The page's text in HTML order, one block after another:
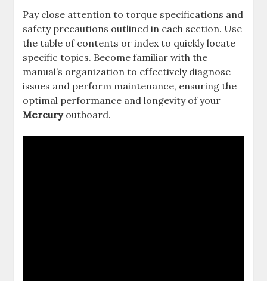
Pay close attention to torque specifications and
safety precautions outlined in each section. Use
the table of contents or index to quickly locate
specific topics. Become familiar with the
manual’s organization to effectively diagnose
issues and perform maintenance, ensuring the
optimal performance and longevity of your
Mercuryoutboard.